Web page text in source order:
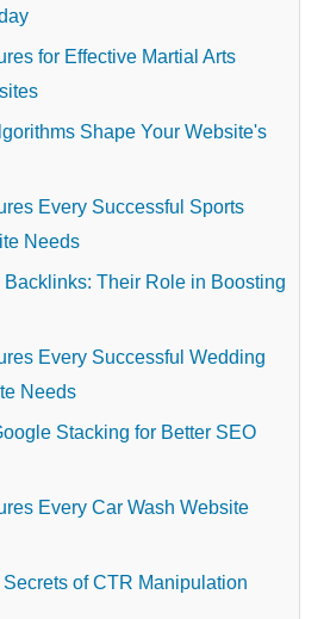
for Effective Martial Arts
Shape Your Website's
Every Successful Sports
Needs
Their Role in Boosting
Every Successful Wedding
Needs
Stacking for Better SEO
Every Car Wash Website
of CTR Manipulation